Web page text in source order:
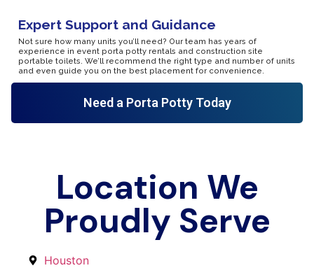
Expert Support and Guidance
Not sure how many units you’ll need? Our team has years of
experience in event porta potty rentals and construction site
portable toilets. We’ll recommend the right type and number of units
and even guide you on the best placement for convenience.
Need a Porta Potty Today
Location We
Proudly Serve
Houston